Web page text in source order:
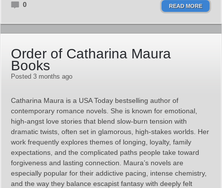
0 READ MORE
Order of Catharina Maura
Books
Posted 3 months ago
Catharina Maura is a USA Today bestselling author of
contemporary romance novels. She is known for emotional,
high‑angst love stories that blend slow‑burn tension with
dramatic twists, often set in glamorous, high‑stakes worlds. Her
work frequently explores themes of longing, loyalty, family
expectations, and the complicated paths people take toward
forgiveness and lasting connection. Maura’s novels are
especially popular for their addictive pacing, intense chemistry,
and the way they balance escapist fantasy with deeply felt